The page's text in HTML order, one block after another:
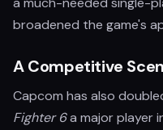
broadened the game's
A Competitive
Capcom has also
Fighter 6a major player